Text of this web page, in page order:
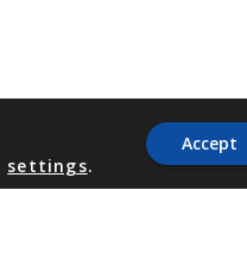
settings.
Accept